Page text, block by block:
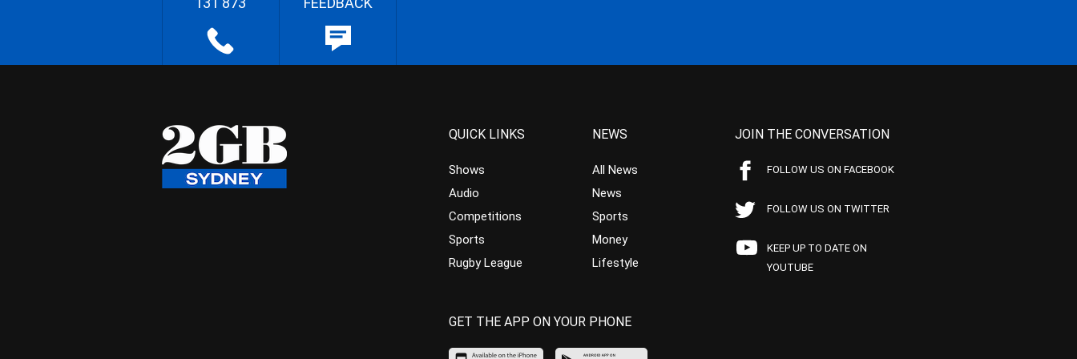
QUICK LINKS
Shows
Audio
Competitions
Sports
Rugby League
NEWS
All News
News
Sports
Money
Lifestyle
JOIN THE CONVERSATION
FOLLOW US ON FACEBOOK
FOLLOW US ON TWITTER
KEEP UP TO DATE ON
YOUTUBE
GET THE APP ON YOUR PHONE